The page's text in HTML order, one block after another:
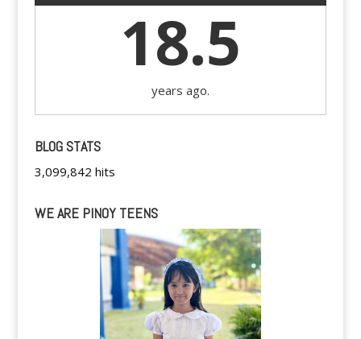
18.5
years ago.
BLOG STATS
3,099,842 hits
WE ARE PINOY TEENS